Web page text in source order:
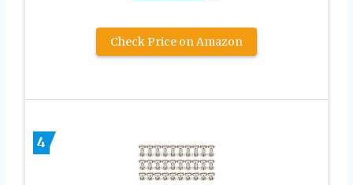
Check Price on Amazon
4